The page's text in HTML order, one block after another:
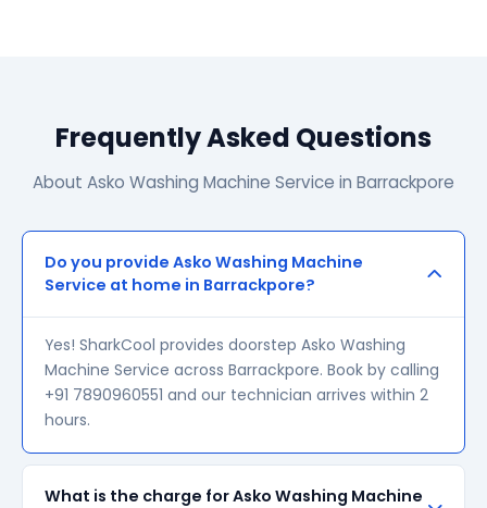
Frequently Asked Questions
About Asko Washing Machine Service in Barrackpore
Do you provide Asko Washing Machine
Service at home in Barrackpore?
Yes! SharkCool provides doorstep Asko Washing
Machine Service across Barrackpore. Book by calling
+91 7890960551 and our technician arrives within 2
hours.
What is the charge for Asko Washing Machine